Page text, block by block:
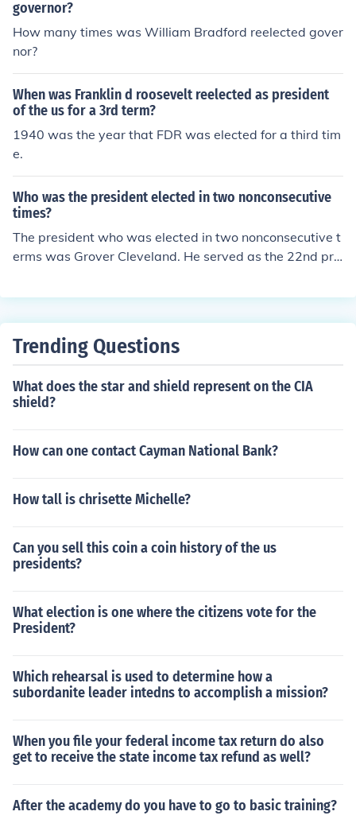
governor?
How many times was William Bradford reelected gover
nor?
When was Franklin d roosevelt reelected as president
of the us for a 3rd term?
1940 was the year that FDR was elected for a third tim
e.
Who was the president elected in two nonconsecutive
times?
The president who was elected in two nonconsecutive t
erms was Grover Cleveland. He served as the 22nd pre
e 24th president from 1893 to 1897.
Trending Questions
What does the star and shield represent on the CIA
shield?
How can one contact Cayman National Bank?
How tall is chrisette Michelle?
Can you sell this coin a coin history of the us
presidents?
What election is one where the citizens vote for the
President?
Which rehearsal is used to determine how a
subordanite leader intedns to accomplish a mission?
When you file your federal income tax return do also
get to receive the state income tax refund as well?
After the academy do you have to go to basic training?